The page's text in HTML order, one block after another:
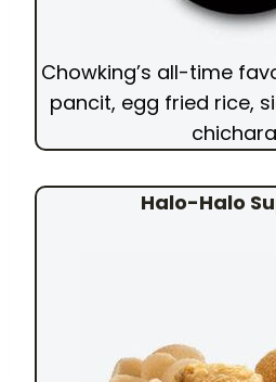
Chowking’s all-time
pancit, egg fried rice,
Halo-Halo